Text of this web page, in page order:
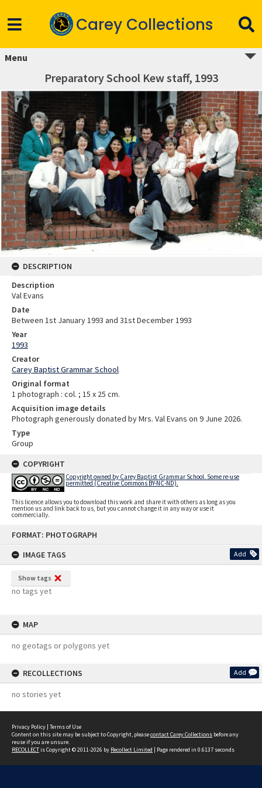
FORMAT: PHOTOGRAPH
IMAGE TAGS
Add
Show tags
no tags yet
MAP
no geotags or polygons yet
RECOLLECTIONS Add
no stories yet
Carey Collections
Menu
Preparatory School Kew staff, 1993
DESCRIPTION
Description
Val Evans
Date
Between 1st January 1993 and 31st December 1993
Year
1993
Creator
Carey Baptist Grammar School
Original format
1 photograph : col. ; 15 x 25 cm.
Acquisition image details
Photograph generously donated by Mrs. Val Evans on 9 June 2026.
Type
Group
COPYRIGHT
Copyright owned by Carey Baptist Grammar School. Some re-use
permitted (Creative Commons BY-NC-ND).
This licence allows you to download this work and share it with others as long as you
mention us and link back to us, but you cannot change it in any way or use it
commercially.
Privacy Policy | Terms of Use
Content on this site may be subject to Copyright, pleasecontact Carey Collections before any
reuse if you are unsure.
RECOLLECTis Copyright © 2011-2026 by Recollect Limited | Page rendered in 0.6137 seconds